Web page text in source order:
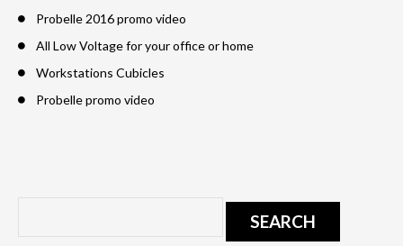
Probelle 2016 promo video
All Low Voltage for your office or home
Workstations Cubicles
Probelle promo video